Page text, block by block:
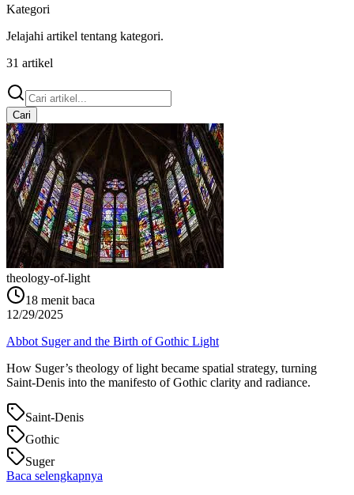
Kategori
Jelajahi artikel tentang kategori.
31 artikel
Cari
theology-of-light
18 menit baca
12/29/2025
Abbot Suger and the Birth of Gothic Light
How Suger’s theology of light became spatial strategy, turning
Saint‑Denis into the manifesto of Gothic clarity and radiance.
Saint-Denis
Gothic
Suger
Baca selengkapnya